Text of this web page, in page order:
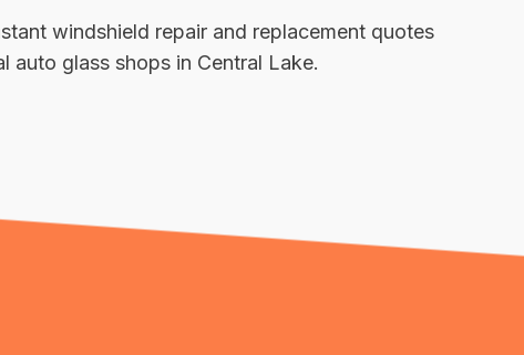
windshield repair and replacement quotes
auto glass shops in Central Lake.